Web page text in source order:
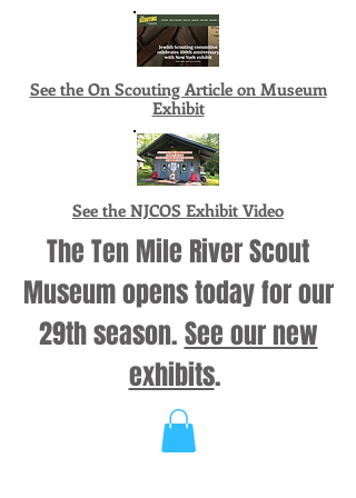
See the On Scouting Article on Museum
Exhibit
See the NJCOS Exhibit Video
The Ten Mile River Scout
Museum opens today for our
29th season. See our new
exhibits.